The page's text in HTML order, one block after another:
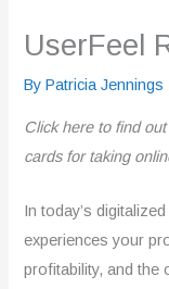
UserFeel
ByPatricia Jennings
Click here to find
cards for taking
In today’s
experiences your
profitability, and the